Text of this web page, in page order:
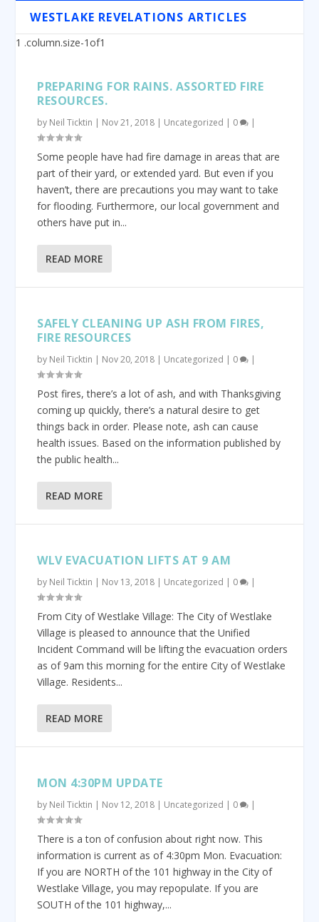
WESTLAKE REVELATIONS ARTICLES
PREPARING FOR RAINS. ASSORTED FIRE
RESOURCES.
by Neil Ticktin | Nov 21, 2018 | Uncategorized | 0 |
Some people have had fire damage in areas that are
part of their yard, or extended yard. But even if you
haven’t, there are precautions you may want to take
for flooding. Furthermore, our local government and
others have put in...
READ MORE
SAFELY CLEANING UP ASH FROM FIRES,
FIRE RESOURCES
by Neil Ticktin | Nov 20, 2018 | Uncategorized | 0 |
Post fires, there’s a lot of ash, and with Thanksgiving
coming up quickly, there’s a natural desire to get
things back in order. Please note, ash can cause
health issues. Based on the information published by
the public health...
READ MORE
WLV EVACUATION LIFTS AT 9 AM
by Neil Ticktin | Nov 13, 2018 | Uncategorized | 0 |
From City of Westlake Village: The City of Westlake
Village is pleased to announce that the Unified
Incident Command will be lifting the evacuation orders
as of 9am this morning for the entire City of Westlake
Village. Residents...
READ MORE
MON 4:30PM UPDATE
by Neil Ticktin | Nov 12, 2018 | Uncategorized | 0 |
There is a ton of confusion about right now. This
information is current as of 4:30pm Mon. Evacuation:
If you are NORTH of the 101 highway in the City of
Westlake Village, you may repopulate. If you are
SOUTH of the 101 highway,...